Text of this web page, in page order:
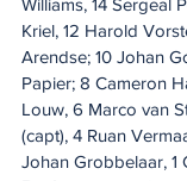
Kriel, 12 Harold
Arendse; 10 Johan
Papier; 8 Cameron
Louw, 6 Marco van
(capt), 4 Ruan
Johan Grobbelaar, 1